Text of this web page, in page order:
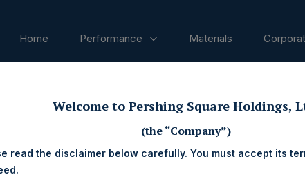
Home Performance Materials
Welcome to Pershing Square Holdings,
(the “Company”)
read the disclaimer below carefully. You must accept its